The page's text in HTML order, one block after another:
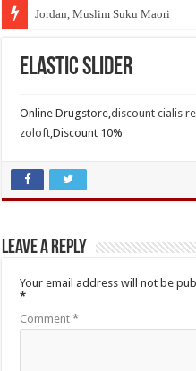
Jordan, Muslim Suku Maori
Elastic Slider
Online Drugstore,discount cialis
zoloft,Discount 10%
Leave a Reply
Your email address will not be
*
Comment*